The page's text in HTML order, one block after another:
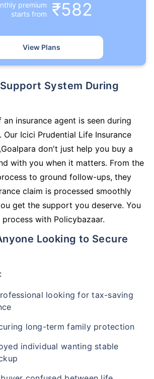
premium
starts from
₹582
View Plans
insurance agent is seen during
Icici Prudential Life Insurance
don't just help you buy a
with you when it matters. From the
to ground follow-ups, they
claim is processed smoothly
get the support you deserve. You
with Policybazaar.
looking for tax-saving
long-term family protection
individual wanting stable